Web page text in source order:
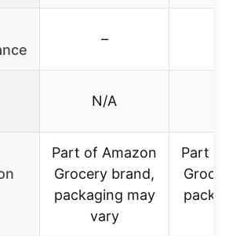
–
N/A
Part of Amazon
Grocery brand,
packaging may
vary
Part